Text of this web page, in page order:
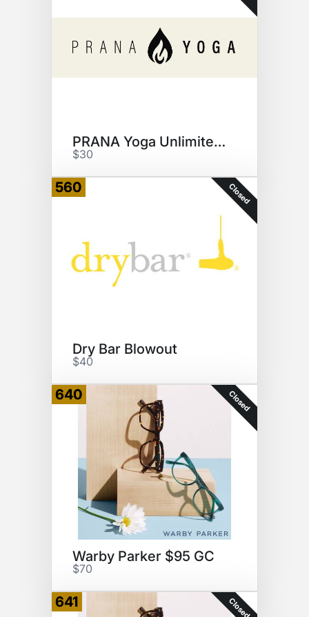
PRANA Yoga Unlimited Classes
$30
560 Closed
Dry Bar Blowout
$40
640 Closed
Warby Parker $95 GC
$70
641 Closed